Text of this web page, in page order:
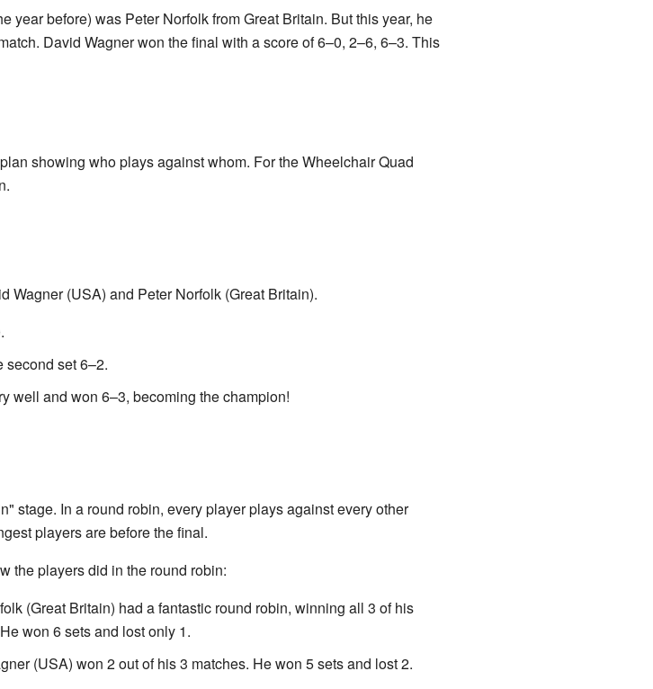
year before) was Peter Norfolk from Great Britain. But this year, he
David Wagner won the final with a score of 6–0, 2–6, 6–3. This
showing who plays against whom. For the Wheelchair Quad
(USA) and Peter Norfolk (Great Britain).
second set 6–2.
well and won 6–3, becoming the champion!
stage. In a round robin, every player plays against every other
players are before the final.
the players did in the round robin:
(Great Britain) had a fantastic round robin, winning all 3 of his
won 6 sets and lost only 1.
(USA) won 2 out of his 3 matches. He won 5 sets and lost 2.